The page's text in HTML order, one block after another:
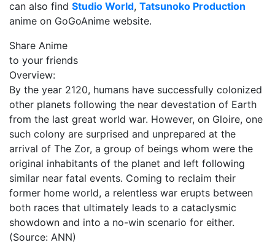
can also find Studio World, Tatsunoko Production
anime on GoGoAnime website.
Share Anime
to your friends
Overview:
By the year 2120, humans have successfully colonized
other planets following the near devestation of Earth
from the last great world war. However, on Gloire, one
such colony are surprised and unprepared at the
arrival of The Zor, a group of beings whom were the
original inhabitants of the planet and left following
similar near fatal events. Coming to reclaim their
former home world, a relentless war erupts between
both races that ultimately leads to a cataclysmic
showdown and into a no-win scenario for either.
(Source: ANN)